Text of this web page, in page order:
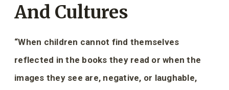
And Cultures
“When children cannot find themselves
reflected in the books they read or when the
images they see are, negative, or laughable,